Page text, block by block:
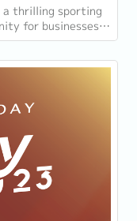
a thrilling sporting
for businesses